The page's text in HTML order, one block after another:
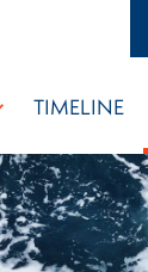
TIMELINE